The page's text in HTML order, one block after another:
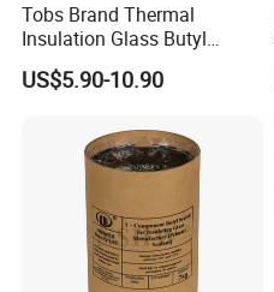
Tobs Brand Thermal
Insulation Glass Butyl
Sealant
US$5.90-10.90